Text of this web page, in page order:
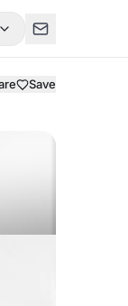
Save